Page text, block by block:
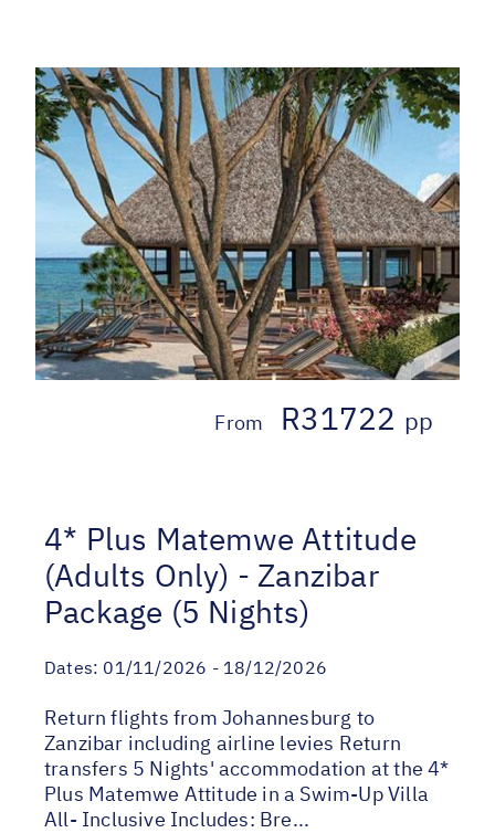
From R31722 pp
4* Plus Matemwe Attitude
(Adults Only) - Zanzibar
Package (5 Nights)
Dates: 01/11/2026 - 18/12/2026
Return flights from Johannesburg to
Zanzibar including airline levies Return
transfers 5 Nights' accommodation at the 4*
Plus Matemwe Attitude in a Swim-Up Villa
All- Inclusive Includes: Bre...